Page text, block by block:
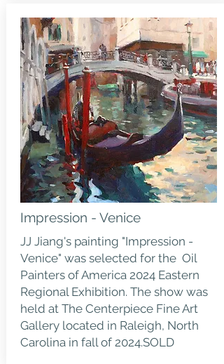
Impression - Venice
JJ Jiang's painting "Impression -
Venice" was selected for the Oil
Painters of America 2024 Eastern
Regional Exhibition. The show was
held at The Centerpiece Fine Art
Gallery located in Raleigh, North
Carolina in fall of 2024.SOLD